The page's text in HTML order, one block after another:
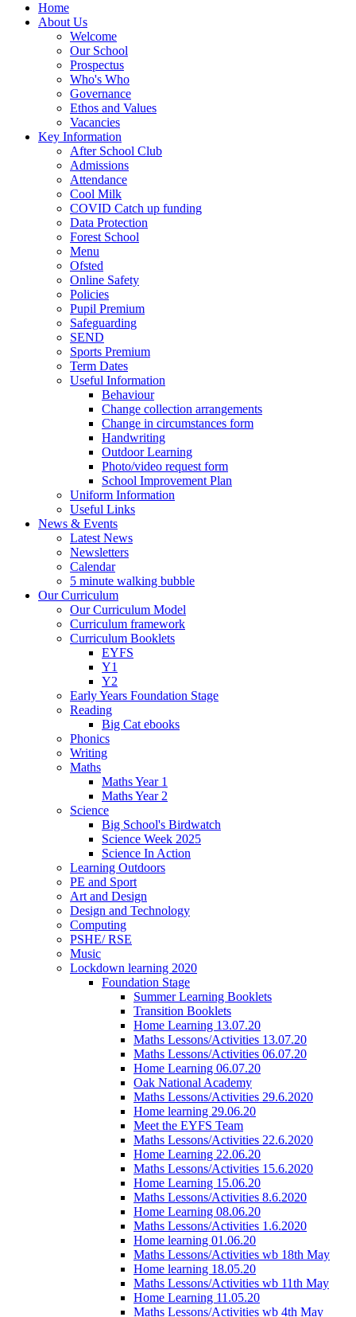
Home
About Us
Welcome
Our School
Prospectus
Who's Who
Governance
Ethos and Values
Vacancies
Key Information
After School Club
Admissions
Attendance
Cool Milk
COVID Catch up funding
Data Protection
Forest School
Menu
Ofsted
Online Safety
Policies
Pupil Premium
Safeguarding
SEND
Sports Premium
Term Dates
Useful Information
Behaviour
Change collection arrangements
Change in circumstances form
Handwriting
Outdoor Learning
Photo/video request form
School Improvement Plan
Uniform Information
Useful Links
News & Events
Latest News
Newsletters
Calendar
5 minute walking bubble
Our Curriculum
Our Curriculum Model
Curriculum framework
Curriculum Booklets
EYFS
Y1
Y2
Early Years Foundation Stage
Reading
Big Cat ebooks
Phonics
Writing
Maths
Maths Year 1
Maths Year 2
Science
Big School's Birdwatch
Science Week 2025
Science In Action
Learning Outdoors
PE and Sport
Art and Design
Design and Technology
Computing
PSHE/ RSE
Music
Lockdown learning 2020
Foundation Stage
Summer Learning Booklets
Transition Booklets
Home Learning 13.07.20
Maths Lessons/Activities 13.07.20
Maths Lessons/Activities 06.07.20
Home Learning 06.07.20
Oak National Academy
Maths Lessons/Activities 29.6.2020
Home learning 29.06.20
Meet the EYFS Team
Maths Lessons/Activities 22.6.2020
Home Learning 22.06.20
Maths Lessons/Activities 15.6.2020
Home Learning 15.06.20
Maths Lessons/Activities 8.6.2020
Home Learning 08.06.20
Maths Lessons/Activities 1.6.2020
Home learning 01.06.20
Maths Lessons/Activities wb 18th May
Home learning 18.05.20
Maths Lessons/Activities wb 11th May
Home Learning 11.05.20
Maths Lessons/Activities wb 4th May